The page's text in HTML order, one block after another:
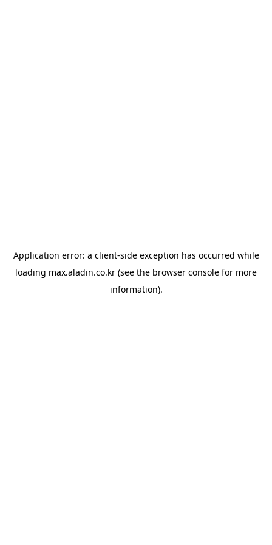
Application error: a client-side exception has occurred while
loading max.aladin.co.kr (see the browser console for more
information).